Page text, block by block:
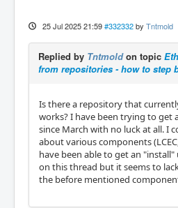
25 Jul 2025 21:59 #332332 by Tntmold
Replied by Tntmoldon topic
from repositories - how to step
Is there a repository that
works? I have been trying to get
since March with no luck at all. I
about various components
have been able to get an
on this thread but it seems to
the before mentioned